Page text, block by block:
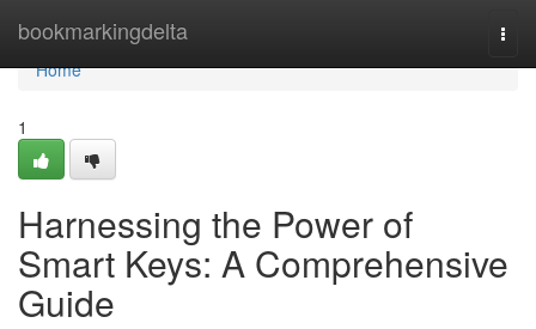
bookmarkingdelta
Home
Home
1
Harnessing the Power of
Smart Keys: A Comprehensive
Guide